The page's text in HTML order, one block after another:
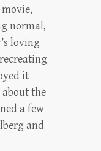
normal,
loving
it
about the
a few
and